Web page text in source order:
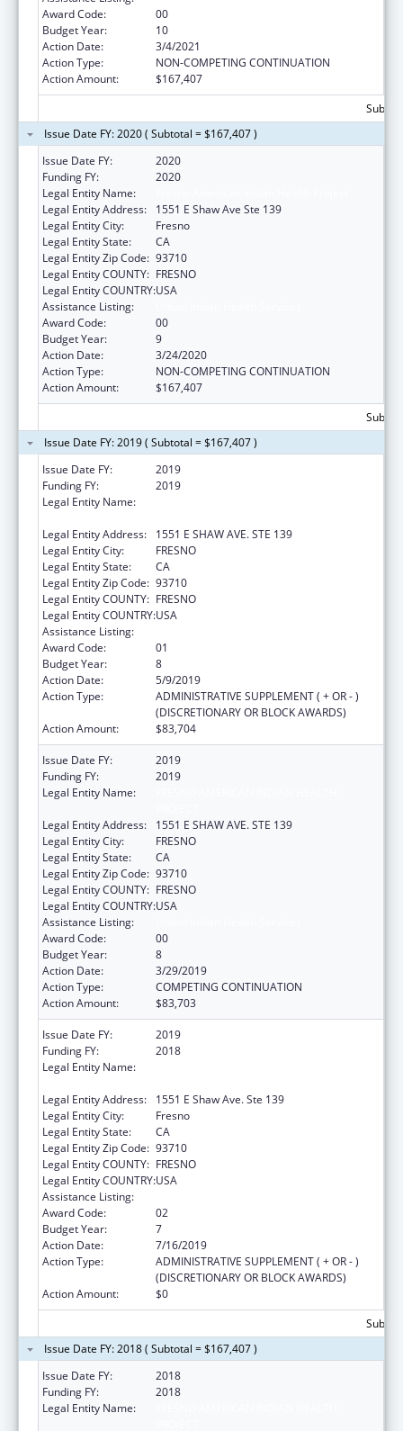
Award Code:
00
Budget Year:
10
Action Date:
3/4/2021
Action Type:
NON-COMPETING CONTINUATION
Action Amount:
$167,407
Issue Date FY: 2020 ( Subtotal = $167,407 )
Issue Date FY:
2020
Funding FY:
2020
Legal Entity Name:
Legal Entity Address:
1551 E Shaw Ave Ste 139
Legal Entity City:
Fresno
Legal Entity State:
CA
Legal Entity Zip Code: 93710
Legal Entity COUNTY: FRESNO
Legal Entity COUNTRY:USA
Assistance Listing:
Award Code:
00
Budget Year:
9
Action Date:
3/24/2020
Action Type:
NON-COMPETING CONTINUATION
Action Amount:
$167,407
Issue Date FY: 2019 ( Subtotal = $167,407 )
Issue Date FY:
2019
Funding FY:
2019
Legal Entity Name:
Legal Entity Address:
1551 E SHAW AVE. STE 139
Legal Entity City:
FRESNO
Legal Entity State:
CA
Legal Entity Zip Code: 93710
Legal Entity COUNTY: FRESNO
Legal Entity COUNTRY:USA
Assistance Listing:
Award Code:
01
Budget Year:
8
Action Date:
5/9/2019
Action Type:
ADMINISTRATIVE SUPPLEMENT ( + OR - )
(DISCRETIONARY OR BLOCK AWARDS)
Action Amount:
$83,704
Issue Date FY:
2019
Funding FY:
2019
Legal Entity Name:
Legal Entity Address:
1551 E SHAW AVE. STE 139
Legal Entity City:
FRESNO
Legal Entity State:
CA
Legal Entity Zip Code: 93710
Legal Entity COUNTY: FRESNO
Legal Entity COUNTRY:USA
Assistance Listing:
Award Code:
00
Budget Year:
8
Action Date:
3/29/2019
Action Type:
COMPETING CONTINUATION
Action Amount:
$83,703
Issue Date FY:
2019
Funding FY:
2018
Legal Entity Name:
Legal Entity Address:
1551 E Shaw Ave. Ste 139
Legal Entity City:
Fresno
Legal Entity State:
CA
Legal Entity Zip Code: 93710
Legal Entity COUNTY: FRESNO
Legal Entity COUNTRY:USA
Assistance Listing:
Award Code:
02
Budget Year:
7
Action Date:
7/16/2019
Action Type:
ADMINISTRATIVE SUPPLEMENT ( + OR - )
(DISCRETIONARY OR BLOCK AWARDS)
Action Amount:
$0
Issue Date FY: 2018 ( Subtotal = $167,407 )
Issue Date FY:
2018
Funding FY:
2018
Legal Entity Name: